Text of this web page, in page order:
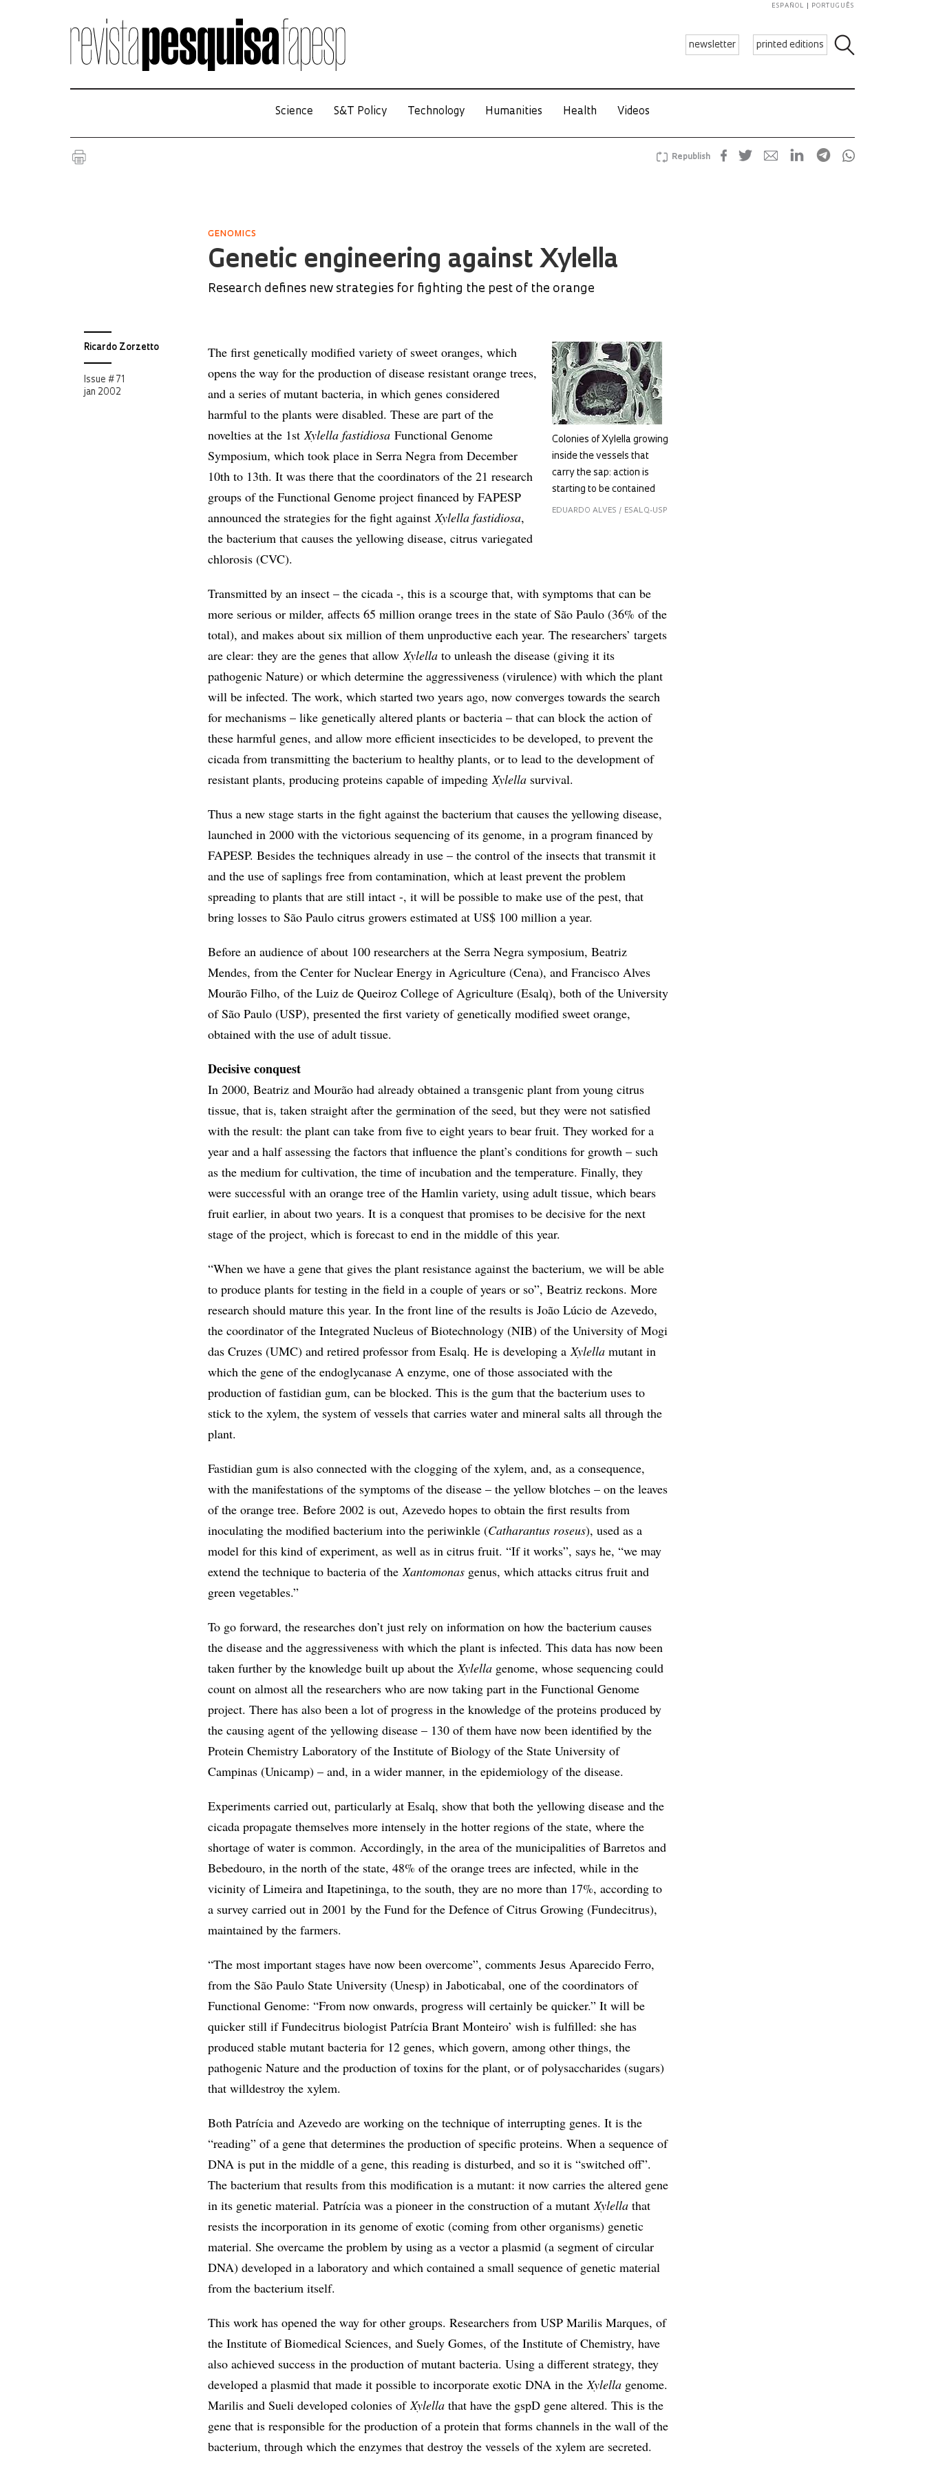
newsletter printed editions
ESPAÑOL PORTUGUÊS
Science S&T Policy Technology Humanities Health Videos
Republish
GENOMICS
Genetic engineering against Xylella
Research defines new strategies for fighting the pest of the orange
Ricardo Zorzetto
Issue # 71
jan 2002
Colonies of Xylella growing
inside the vessels that
carry the sap: action is
starting to be contained
EDUARDO ALVES / ESALQ-USP
The first genetically modified variety of sweet oranges, which
opens the way for the production of disease resistant orange trees,
and a series of mutant bacteria, in which genes considered
harmful to the plants were disabled. These are part of the
novelties at the 1stXylella fastidiosa Functional Genome
Symposium, which took place in Serra Negra from December
10th to 13th. It was there that the coordinators of the 21 research
groups of the Functional Genome project financed by FAPESP
announced the strategies for the fight againstXylella fastidiosa,
the bacterium that causes the yellowing disease, citrus variegated
chlorosis (CVC).
Transmitted by an insect – the cicada -, this is a scourge that, with symptoms that can be
more serious or milder, affects 65 million orange trees in the state of São Paulo (36% of the
total), and makes about six million of them unproductive each year. The researchers’ targets
are clear: they are the genes that allowXylella to unleash the disease (giving it its
pathogenic Nature) or which determine the aggressiveness (virulence) with which the plant
will be infected. The work, which started two years ago, now converges towards the search
for mechanisms – like genetically altered plants or bacteria – that can block the action of
these harmful genes, and allow more efficient insecticides to be developed, to prevent the
cicada from transmitting the bacterium to healthy plants, or to lead to the development of
resistant plants, producing proteins capable of impedingXylella survival.
Thus a new stage starts in the fight against the bacterium that causes the yellowing disease,
launched in 2000 with the victorious sequencing of its genome, in a program financed by
FAPESP. Besides the techniques already in use – the control of the insects that transmit it
and the use of saplings free from contamination, which at least prevent the problem
spreading to plants that are still intact -, it will be possible to make use of the pest, that
bring losses to São Paulo citrus growers estimated at US$ 100 million a year.
Before an audience of about 100 researchers at the Serra Negra symposium, Beatriz
Mendes, from the Center for Nuclear Energy in Agriculture (Cena), and Francisco Alves
Mourão Filho, of the Luiz de Queiroz College of Agriculture (Esalq), both of the University
of São Paulo (USP), presented the first variety of genetically modified sweet orange,
obtained with the use of adult tissue.
Decisive conquest
In 2000, Beatriz and Mourão had already obtained a transgenic plant from young citrus
tissue, that is, taken straight after the germination of the seed, but they were not satisfied
with the result: the plant can take from five to eight years to bear fruit. They worked for a
year and a half assessing the factors that influence the plant’s conditions for growth – such
as the medium for cultivation, the time of incubation and the temperature. Finally, they
were successful with an orange tree of the Hamlin variety, using adult tissue, which bears
fruit earlier, in about two years. It is a conquest that promises to be decisive for the next
stage of the project, which is forecast to end in the middle of this year.
“When we have a gene that gives the plant resistance against the bacterium, we will be able
to produce plants for testing in the field in a couple of years or so”, Beatriz reckons. More
research should mature this year. In the front line of the results is João Lúcio de Azevedo,
the coordinator of the Integrated Nucleus of Biotechnology (NIB) of the University of Mogi
das Cruzes (UMC) and retired professor from Esalq. He is developing aXylella mutant in
which the gene of the endoglycanase A enzyme, one of those associated with the
production of fastidian gum, can be blocked. This is the gum that the bacterium uses to
stick to the xylem, the system of vessels that carries water and mineral salts all through the
plant.
Fastidian gum is also connected with the clogging of the xylem, and, as a consequence,
with the manifestations of the symptoms of the disease – the yellow blotches – on the leaves
of the orange tree. Before 2002 is out, Azevedo hopes to obtain the first results from
inoculating the modified bacterium into the periwinkle (Catharantus roseus), used as a
model for this kind of experiment, as well as in citrus fruit. “If it works”, says he, “we may
extend the technique to bacteria of theXantomonas genus, which attacks citrus fruit and
green vegetables.”
To go forward, the researches don’t just rely on information on how the bacterium causes
the disease and the aggressiveness with which the plant is infected. This data has now been
taken further by the knowledge built up about theXylella genome, whose sequencing could
count on almost all the researchers who are now taking part in the Functional Genome
project. There has also been a lot of progress in the knowledge of the proteins produced by
the causing agent of the yellowing disease – 130 of them have now been identified by the
Protein Chemistry Laboratory of the Institute of Biology of the State University of
Campinas (Unicamp) – and, in a wider manner, in the epidemiology of the disease.
Experiments carried out, particularly at Esalq, show that both the yellowing disease and the
cicada propagate themselves more intensely in the hotter regions of the state, where the
shortage of water is common. Accordingly, in the area of the municipalities of Barretos and
Bebedouro, in the north of the state, 48% of the orange trees are infected, while in the
vicinity of Limeira and Itapetininga, to the south, they are no more than 17%, according to
a survey carried out in 2001 by the Fund for the Defence of Citrus Growing (Fundecitrus),
maintained by the farmers.
“The most important stages have now been overcome”, comments Jesus Aparecido Ferro,
from the São Paulo State University (Unesp) in Jaboticabal, one of the coordinators of
Functional Genome: “From now onwards, progress will certainly be quicker.” It will be
quicker still if Fundecitrus biologist Patrícia Brant Monteiro’ wish is fulfilled: she has
produced stable mutant bacteria for 12 genes, which govern, among other things, the
pathogenic Nature and the production of toxins for the plant, or of polysaccharides (sugars)
that willdestroy the xylem.
Both Patrícia and Azevedo are working on the technique of interrupting genes. It is the
“reading” of a gene that determines the production of specific proteins. When a sequence of
DNA is put in the middle of a gene, this reading is disturbed, and so it is “switched off”.
The bacterium that results from this modification is a mutant: it now carries the altered gene
in its genetic material. Patrícia was a pioneer in the construction of a mutantXylella that
resists the incorporation in its genome of exotic (coming from other organisms) genetic
material. She overcame the problem by using as a vector a plasmid (a segment of circular
DNA) developed in a laboratory and which contained a small sequence of genetic material
from the bacterium itself.
This work has opened the way for other groups. Researchers from USP Marilis Marques, of
the Institute of Biomedical Sciences, and Suely Gomes, of the Institute of Chemistry, have
also achieved success in the production of mutant bacteria. Using a different strategy, they
developed a plasmid that made it possible to incorporate exotic DNA in theXylella genome.
Marilis and Sueli developed colonies ofXylella that have the gspD gene altered. This is the
gene that is responsible for the production of a protein that forms channels in the wall of the
bacterium, through which the enzymes that destroy the vessels of the xylem are secreted.